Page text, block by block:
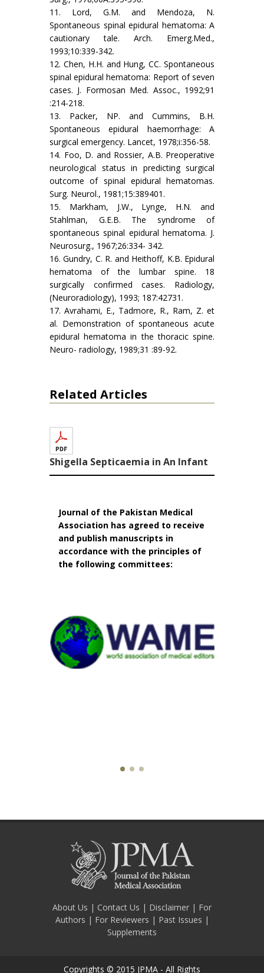
11. Lord, G.M. and Mendoza, N.
Spontaneous spinal epidural hematoma: A
cautionary tale. Arch. Emerg.Med.,
1993;10:339-342.
12. Chen, H.H. and Hung, CC. Spontaneous
spinal epidural hematoma: Report of seven
cases. J. Formosan Med. Assoc., 1992;91
:214-218.
13. Packer, NP. and Cummins, B.H.
Spontaneous epidural haemorrhage: A
surgical emergency. Lancet, 1978;i:356-58.
14. Foo, D. and Rossier, A.B. Preoperative
neurological status in predicting surgical
outcome of spinal epidural hematomas.
Surg. Neurol., 1981;15:389­401.
15. Markham, J.W., Lynge, H.N. and
Stahlman, G.E.B. The syndrome of
spontaneous spinal epidural hematoma. J.
Neurosurg., 1967;26:334- 342.
16. Gundry, C. R. and Heithoff, K.B. Epidural
hematoma of the lumbar spine. 18
surgically confirmed cases. Radiology,
(Neuroradiology), 1993; 187:427­31.
17. Avrahami, E., Tadmore, R., Ram, Z. et
al. Demonstration of spontaneous acute
epidural hematoma in the thoracic spine.
Neuro- radiology, 1989;31 :89-92.
Related Articles
Shigella Septicaemia in An Infant
Journal of the Pakistan Medical
Association has agreed to receive
and publish manuscripts in
accordance with the principles of
the following committees:
About Us | Contact Us | Disclaimer | For
Authors | For Reviewers | Past Issues |
Supplements
Copyrights © 2015 JPMA - All Rights